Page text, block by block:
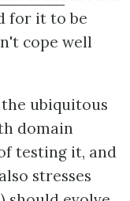
for it to be
cope well
ubiquitous
domain
testing it, and
stresses